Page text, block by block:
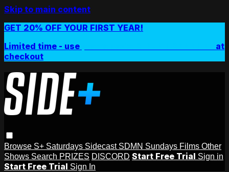
Skip to main content
GET 20% OFF YOUR FIRST YEAR!
Limited time - use
at
checkout
Browse S+ Saturdays Sidecast SDMN Sundays Films Other
Shows Search PRIZES DISCORD Start Free Trial Sign in
Start Free Trial Sign In